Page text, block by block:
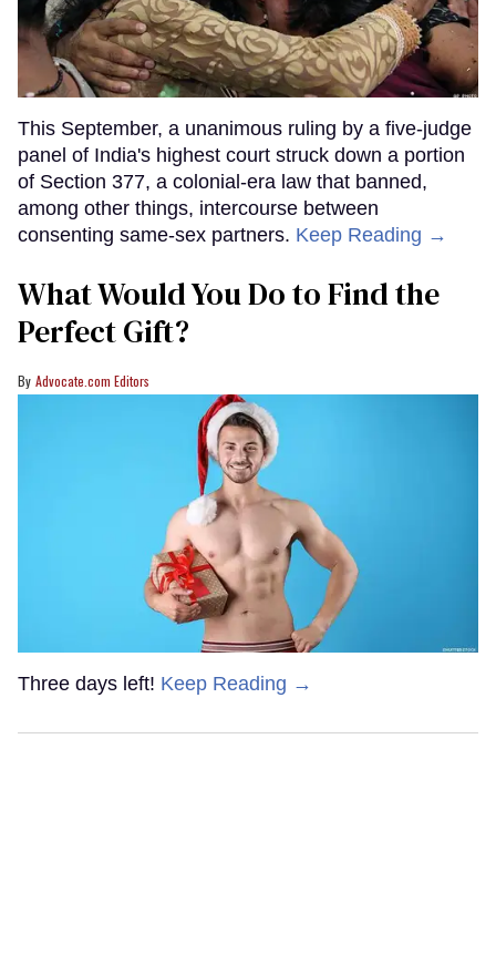
This September, a unanimous ruling by a five-judge
panel of India's highest court struck down a portion
of Section 377, a colonial-era law that banned,
among other things, intercourse between
consenting same-sex partners. Keep Reading →
What Would You Do to Find the
Perfect Gift?
Advocate.com Editors
Three days left! Keep Reading →